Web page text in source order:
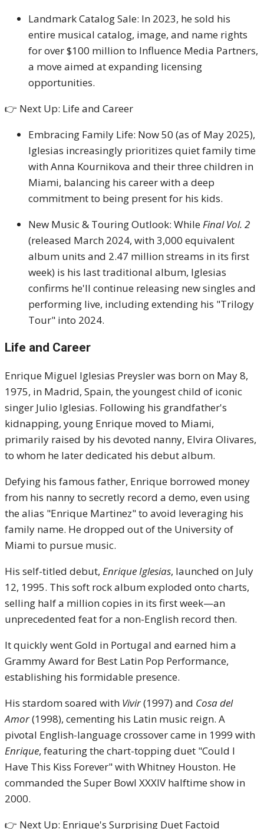
Landmark Catalog Sale: In 2023, he sold his
entire musical catalog, image, and name rights
for over $100 million to Influence Media Partners,
a move aimed at expanding licensing
opportunities.
👉 Next Up: Life and Career
Embracing Family Life: Now 50 (as of May 2025),
Iglesias increasingly prioritizes quiet family time
with Anna Kournikova and their three children in
Miami, balancing his career with a deep
commitment to being present for his kids.
New Music & Touring Outlook: WhileFinal Vol. 2
(released March 2024, with 3,000 equivalent
album units and 2.47 million streams in its first
week) is his last traditional album, Iglesias
confirms he'll continue releasing new singles and
performing live, including extending his "Trilogy
Tour" into 2024.
Life and Career
Enrique Miguel Iglesias Preysler was born on May 8,
1975, in Madrid, Spain, the youngest child of iconic
singer Julio Iglesias. Following his grandfather's
kidnapping, young Enrique moved to Miami,
primarily raised by his devoted nanny, Elvira Olivares,
to whom he later dedicated his debut album.
Defying his famous father, Enrique borrowed money
from his nanny to secretly record a demo, even using
the alias "Enrique Martinez" to avoid leveraging his
family name. He dropped out of the University of
Miami to pursue music.
His self-titled debut, Enrique Iglesias, launched on July
12, 1995. This soft rock album exploded onto charts,
selling half a million copies in its first week—an
unprecedented feat for a non-English record then.
It quickly went Gold in Portugal and earned him a
Grammy Award for Best Latin Pop Performance,
establishing his formidable presence.
His stardom soared with Vivir(1997) and Cosa del
Amor(1998), cementing his Latin music reign. A
pivotal English-language crossover came in 1999 with
Enrique, featuring the chart-topping duet "Could I
Have This Kiss Forever" with Whitney Houston. He
commanded the Super Bowl XXXIV halftime show in
2000.
👉 Next Up: Enrique's Surprising Duet Factoid